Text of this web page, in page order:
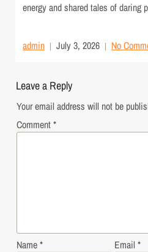
energy and shared tales of daring
admin July 3, 2026 No
Leave a Reply
Your email address will not be
Comment*
Name* Email *